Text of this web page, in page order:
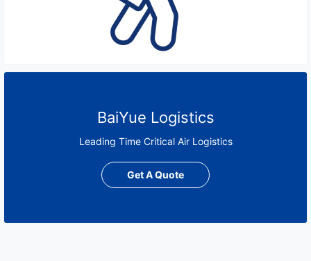
BaiYue Logistics
Leading Time Critical Air Logistics
Get A Quote